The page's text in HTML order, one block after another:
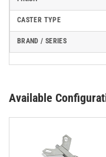
CASTER TYPE
BRAND / SERIES
Available